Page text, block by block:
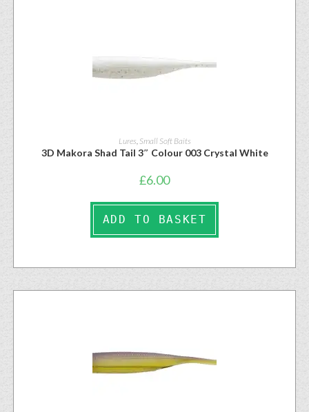
Lures Small Soft Baits
3D Makora Shad Tail 3″ Colour 003 Crystal White
£6.00
ADD TO BASKET